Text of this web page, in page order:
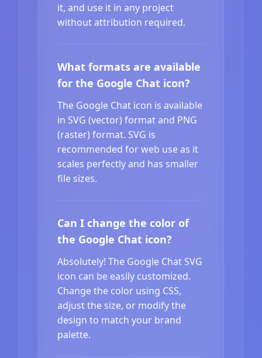
it, and use it in any project
without attribution required.
What formats are available
for the Google Chat icon?
The Google Chat icon is available
in SVG (vector) format and PNG
(raster) format. SVG is
recommended for web use as it
scales perfectly and has smaller
file sizes.
Can I change the color of
the Google Chat icon?
Absolutely! The Google Chat SVG
icon can be easily customized.
Change the color using CSS,
adjust the size, or modify the
design to match your brand
palette.